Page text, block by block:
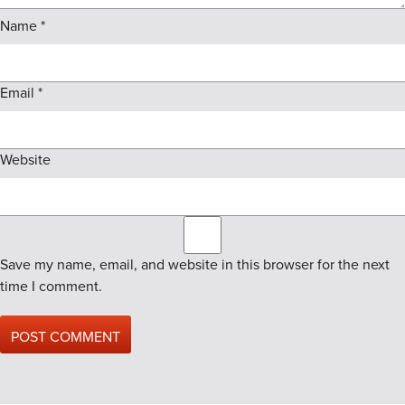
Name*
Email *
Website
Save my name, email, and website in this browser for the next
time I comment.